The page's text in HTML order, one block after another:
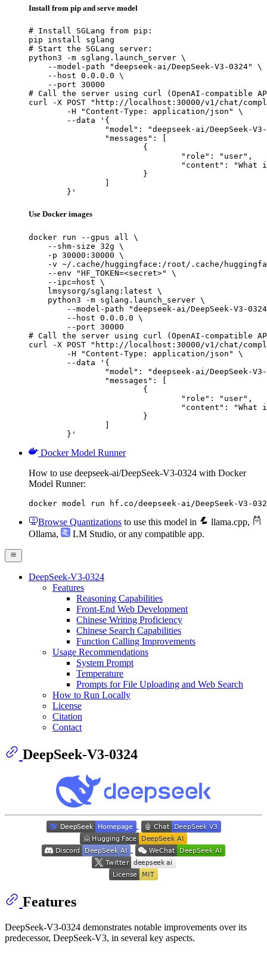
Install from pip and serve model
# Install SGLang from pip:
pip install sglang
# Start the SGLang server:
python3 -m sglang.launch_server \
    --model-path "deepseek-ai/DeepSeek-V3-0324" \
    --host 0.0.0.0 \
    --port 30000
# Call the server using curl (OpenAI-compatible
curl -X POST "http://localhost:30000/v1/chat/
	}'
Use Docker images
docker run --gpus all \
    --shm-size 32g \
    -p 30000:30000 \
-v ~/.cache/huggingface:/root/.cache/
    --env "HF_TOKEN=<secret>" \
    --ipc=host \
    lmsysorg/sglang:latest \
    python3 -m sglang.launch_server \
--model-path "deepseek-ai/DeepSeek-V3-
        --host 0.0.0.0 \
        --port 30000
# Call the server using curl (OpenAI-compatible
curl -X POST "http://localhost:30000/v1/chat/
	}'
Docker Model Runner
How to use deepseek-ai/DeepSeek-V3-0324 with Docker
Model Runner:
docker model run hf.co/deepseek-ai/DeepSeek-V3-
Browse Quantizations to use this model in llama.cpp,
Ollama, LM Studio, or any compatible app.
DeepSeek-V3-0324
Features
Reasoning Capabilities
Front-End Web Development
Chinese Writing Proficiency
Chinese Search Capabilities
Function Calling Improvements
Usage Recommendations
System Prompt
Temperature
Prompts for File Uploading and Web Search
How to Run Locally
License
Citation
Contact
DeepSeek-V3-0324
Features
DeepSeek-V3-0324 demonstrates notable improvements over its
predecessor, DeepSeek-V3, in several key aspects.